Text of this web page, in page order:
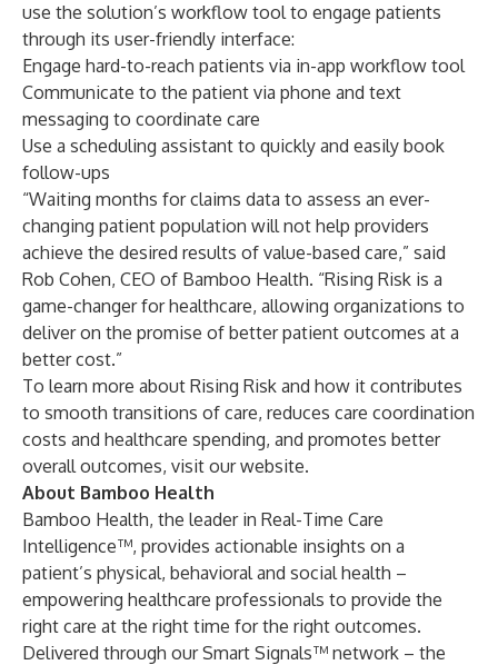
use the solution’s workflow tool to engage patients
through its user-friendly interface:
Engage hard-to-reach patients via in-app workflow tool
Communicate to the patient via phone and text
messaging to coordinate care
Use a scheduling assistant to quickly and easily book
follow-ups
“Waiting months for claims data to assess an ever-
changing patient population will not help providers
achieve the desired results of value-based care,” said
Rob Cohen, CEO of Bamboo Health. “Rising Risk is a
game-changer for healthcare, allowing organizations to
deliver on the promise of better patient outcomes at a
better cost.”
To learn more about Rising Risk and how it contributes
to smooth transitions of care, reduces care coordination
costs and healthcare spending, and promotes better
overall outcomes, visit our website.
About Bamboo Health
Bamboo Health, the leader in Real-Time Care
Intelligence™, provides actionable insights on a
patient’s physical, behavioral and social health –
empowering healthcare professionals to provide the
right care at the right time for the right outcomes.
Delivered through our Smart Signals™ network – the